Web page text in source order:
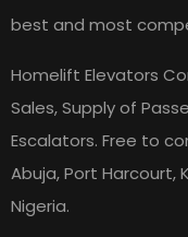
best and most
Homelift Elevators
Sales, Supply of
Escalators. Free to
Abuja, Port Harcourt,
Nigeria.